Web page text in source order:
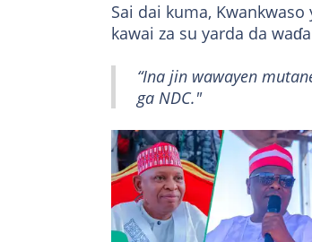
Sai dai kuma,
kawai za su yarda da
“Ina jin wawayen
ga NDC."